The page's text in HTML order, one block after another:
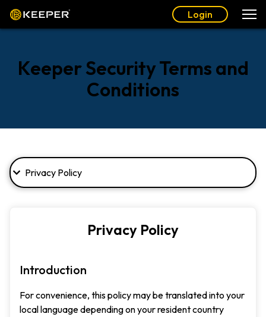
Login
Keeper Security Terms and
Conditions
Privacy Policy
Introduction
For convenience, this policy may be translated into your
local language depending on your resident country